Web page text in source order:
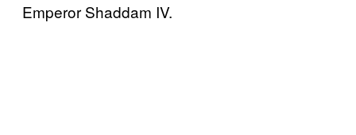
Emperor Shaddam IV.